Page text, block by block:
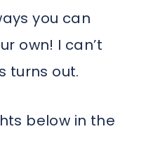
you can
own! I can’t
turns out.
below in the